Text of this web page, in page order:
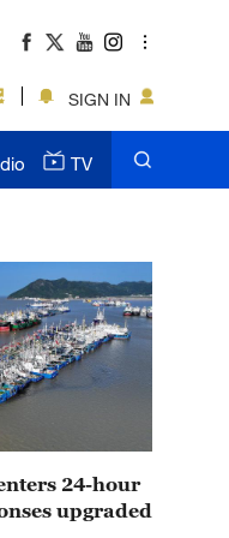
SIGN IN
TV
24-hour
upgraded